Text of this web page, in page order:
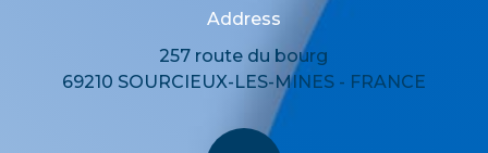
Address
257 route du bourg
69210 SOURCIEUX-LES-MINES - FRANCE